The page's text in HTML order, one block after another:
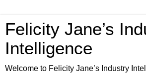
Felicity Jane’s
Intelligence
Welcome to Felicity Jane’s Industry